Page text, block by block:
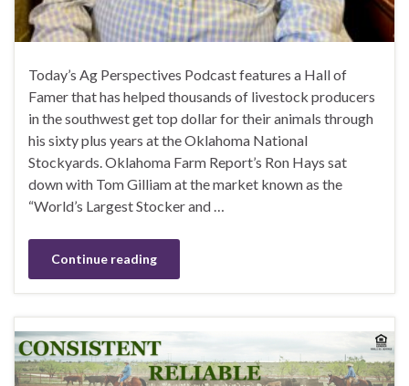
Today’s Ag Perspectives Podcast features a Hall of
Famer that has helped thousands of livestock producers
in the southwest get top dollar for their animals through
his sixty plus years at the Oklahoma National
Stockyards. Oklahoma Farm Report’s Ron Hays sat
down with Tom Gilliam at the market known as the
“World’s Largest Stocker and …
Continue reading